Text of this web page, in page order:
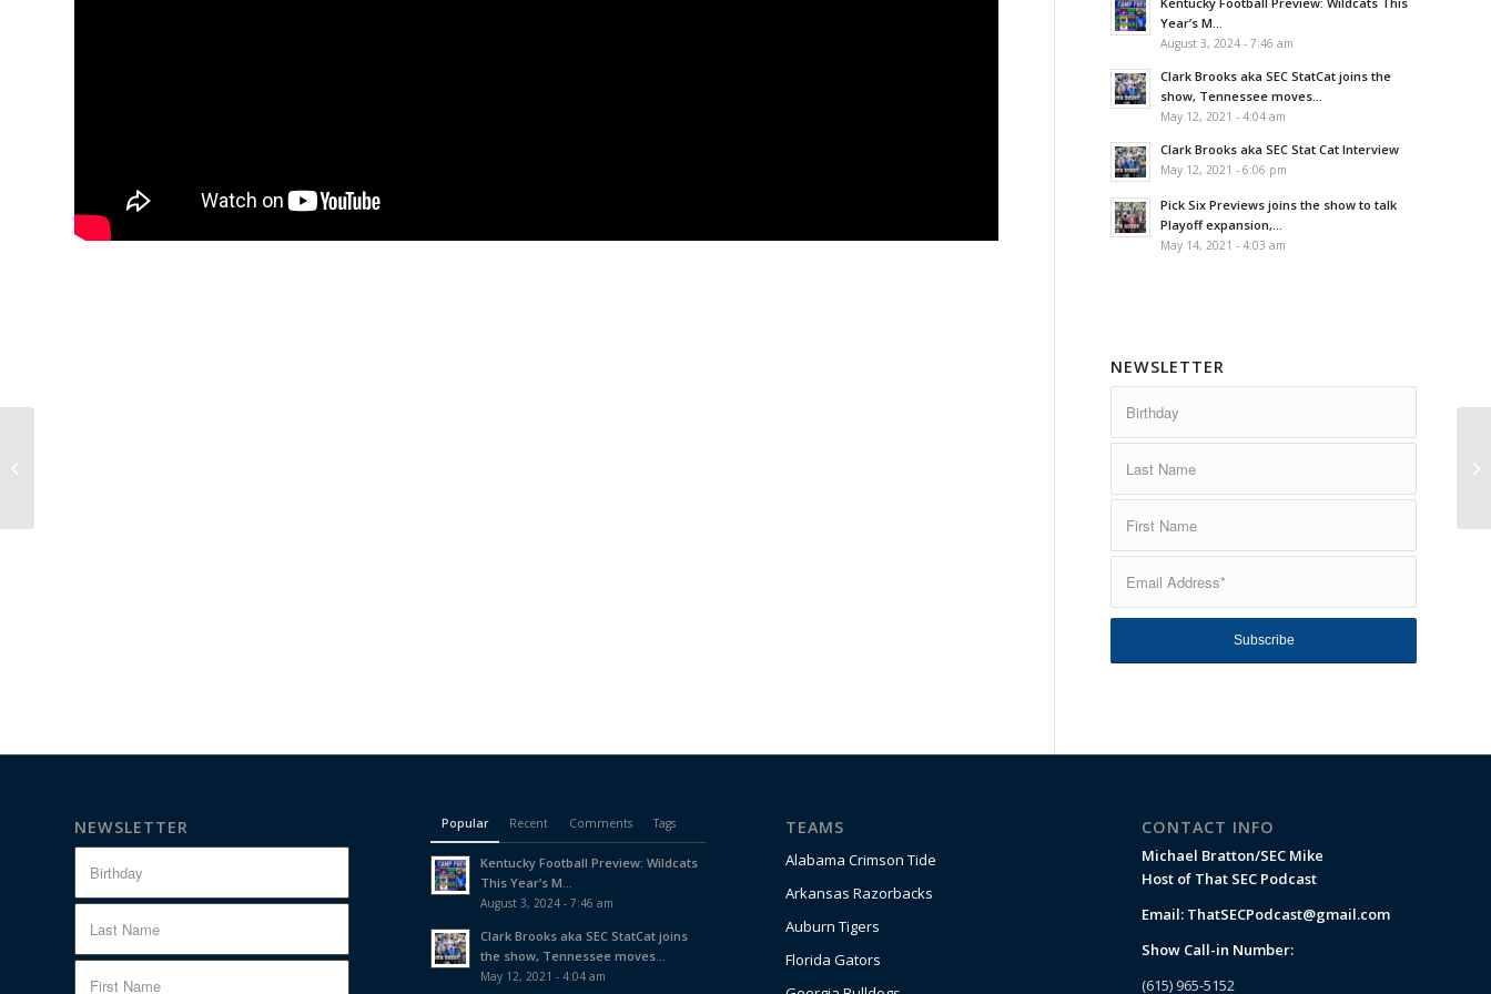
Year’s M...
August 3, 2024 - 7:46 am
Clark Brooks aka SEC StatCat joins the
show, Tennessee moves...
May 12, 2021 - 4:04 am
Clark Brooks aka SEC Stat Cat Interview
May 12, 2021 - 6:06 pm
Pick Six Previews joins the show to talk
Playoff expansion,...
May 14, 2021 - 4:03 am
NEWSLETTER
NEWSLETTER Popular Recent Comments Tags
Kentucky Football Preview: Wildcats
This Year’s M...
August 3, 2024 - 7:46 am
Clark Brooks aka SEC StatCat joins
the show, Tennessee moves...
May 12, 2021 - 4:04 am
TEAMS
Alabama Crimson Tide
Arkansas Razorbacks
Auburn Tigers
Florida Gators
CONTACT INFO
Michael Bratton/SEC Mike
Host of That SEC Podcast
Email: ThatSECPodcast@gmail.com
Show Call-in Number:
(615) 965-5152